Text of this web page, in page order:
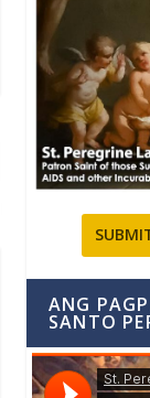
ANG
SANTO